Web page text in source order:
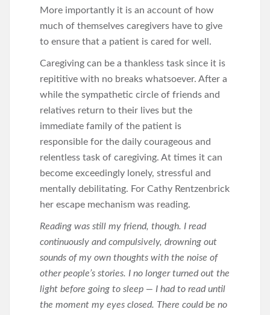
More importantly it is an account of how
much of themselves caregivers have to give
to ensure that a patient is cared for well.
Caregiving can be a thankless task since it is
repititive with no breaks whatsoever. After a
while the sympathetic circle of friends and
relatives return to their lives but the
immediate family of the patient is
responsible for the daily courageous and
relentless task of caregiving. At times it can
become exceedingly lonely, stressful and
mentally debilitating. For Cathy Rentzenbrick
her escape mechanism was reading.
Reading was still my friend, though. I read
continuously and compulsively, drowning out
sounds of my own thoughts with the noise of
other people’s stories. I no longer turned out the
light before going to sleep — I had to read until
the moment my eyes closed. There could be no